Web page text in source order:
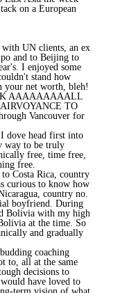
on a European
with UN clients, an ex
and to Beijing to
I enjoyed some
stand how
your net worth, bleh!
AAAAAAAAALL
TO
Vancouver for
dove head first into
way to be truly
free, time free,
free.
Costa Rica, country
curious to know how
country no.
boyfriend. During
Bolivia with my high
at the time. So
and gradually
coaching
to, all at the same
decisions to
have loved to